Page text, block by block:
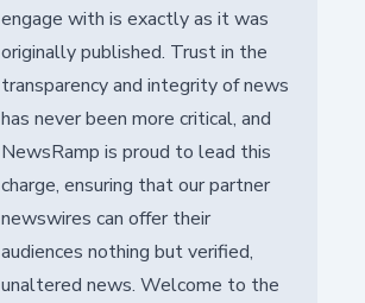
engage with is exactly as it was
originally published. Trust in the
transparency and integrity of news
has never been more critical, and
NewsRamp is proud to lead this
charge, ensuring that our partner
newswires can offer their
audiences nothing but verified,
unaltered news. Welcome to the